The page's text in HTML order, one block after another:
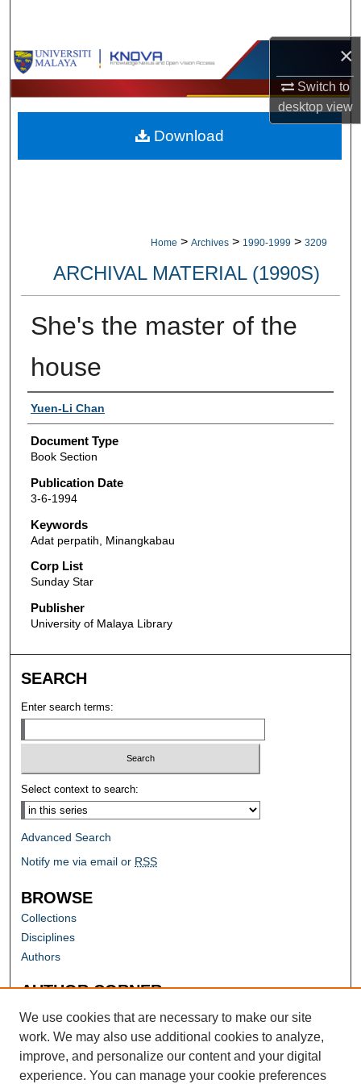
×
Switch to
desktopview
Browse Collections
My Account
About
Home > Archives > 1990-1999 > 3209
ARCHIVAL MATERIAL (1990S)
She's the master of the
house
Authors
Yuen-Li Chan
Document Type
Book Section
Publication Date
3-6-1994
Keywords
Adat perpatih, Minangkabau
Corp List
Sunday Star
Publisher
University of Malaya Library
Download
SEARCH
Enter search terms:
Select context to search:
Advanced Search
Notify me via email or RSS
BROWSE
Collections
Disciplines
Authors
AUTHOR CORNER
Author FAQ
We use cookies that are necessary to make our site
work. We may also use additional cookies to analyze,
improve, and personalize our content and your digital
experience. You can manage your cookie preferences